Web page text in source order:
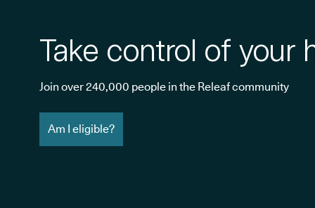
Take control of your
Join over 240,000 people in the Releaf community
Am I eligible?